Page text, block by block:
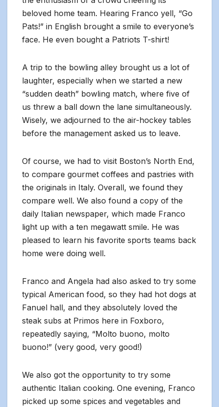
beloved home team. Hearing Franco yell, “Go
Pats!” in English brought a smile to everyone’s
face. He even bought a Patriots T-shirt!
A trip to the bowling alley brought us a lot of
laughter, especially when we started a new
“sudden death” bowling match, where five of
us threw a ball down the lane simultaneously.
Wisely, we adjourned to the air-hockey tables
before the management asked us to leave.
Of course, we had to visit Boston’s North End,
to compare gourmet coffees and pastries with
the originals in Italy. Overall, we found they
compare well. We also found a copy of the
daily Italian newspaper, which made Franco
light up with a ten megawatt smile. He was
pleased to learn his favorite sports teams back
home were doing well.
Franco and Angela had also asked to try some
typical American food, so they had hot dogs at
Fanuel hall, and they absolutely loved the
steak subs at Primos here in Foxboro,
repeatedly saying, “Molto buono, molto
buono!” (very good, very good!)
We also got the opportunity to try some
authentic Italian cooking. One evening, Franco
picked up some spices and vegetables and